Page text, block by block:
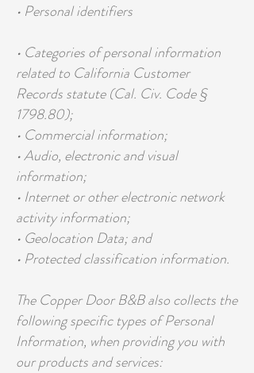
• Personal identifiers
• Categories of personal information
related to California Customer
Records statute (Cal. Civ. Code §
1798.80);
• Commercial information;
• Audio, electronic and visual
information;
• Internet or other electronic network
activity information;
• Geolocation Data; and
• Protected classification information.
The Copper Door B&B also collects the
following specific types of Personal
Information, when providing you with
our products and services: